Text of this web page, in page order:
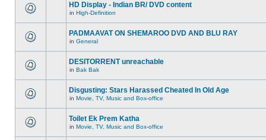
HD Display - Indian BR/ DVD content
in High-Definition
PADMAAVAT ON SHEMAROO DVD AND BLU RAY
in General
DESITORRENT unreachable
in Bak Bak
Disgusting: Stars Harassed Cheated In Old Age
in Movie, TV, Music and Box-office
Toilet Ek Prem Katha
in Movie, TV, Music and Box-office